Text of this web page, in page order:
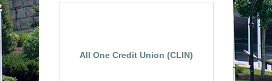
All One Credit Union (CLIN)